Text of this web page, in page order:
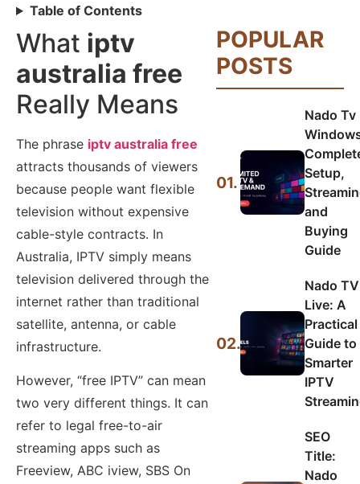
Table of Contents
What iptv
australia free
Really Means
The phrase iptv australia free
attracts thousands of viewers
because people want flexible
television without expensive
cable-style contracts. In
Australia, IPTV simply means
television delivered through the
internet rather than traditional
satellite, antenna, or cable
infrastructure.
However, “free IPTV” can mean
two very different things. It can
refer to legal free-to-air
streaming apps such as
Freeview, ABC iview, SBS On
POPULAR
POSTS
01.
Nado Tv
Setup,
and
Buying
Guide
02.
Nado TV
Live: A
Practical
Guide to
Smarter
IPTV
SEO
Title:
Nado